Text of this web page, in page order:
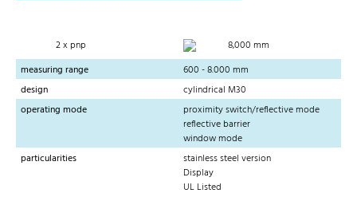
2 x pnp
8,000 mm
measuring range
600 - 8.000 mm
design
cylindrical M30
operating mode
proximity switch/reflective mode
reflective barrier
window mode
particularities
stainless steel version
Display
UL Listed